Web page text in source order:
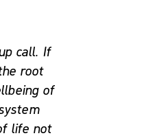
call. If
root
of
life not